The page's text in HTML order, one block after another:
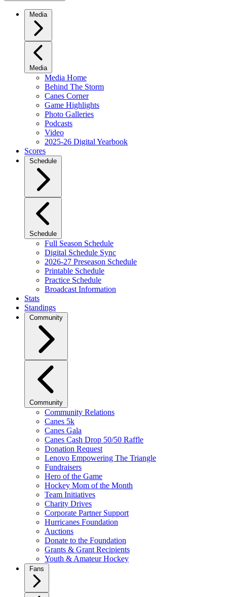
Media
Media
Media Home
Behind The Storm
Canes Corner
Game Highlights
Photo Galleries
Podcasts
Video
2025-26 Digital Yearbook
Scores
Schedule
Schedule
Full Season Schedule
Digital Schedule Sync
2026-27 Preseason Schedule
Printable Schedule
Practice Schedule
Broadcast Information
Stats
Standings
Community
Community
Community Relations
Canes 5k
Canes Gala
Canes Cash Drop 50/50 Raffle
Donation Request
Lenovo Empowering The Triangle
Fundraisers
Hero of the Game
Hockey Mom of the Month
Team Initiatives
Charity Drives
Corporate Partner Support
Hurricanes Foundation
Auctions
Donate to the Foundation
Grants & Grant Recipients
Youth & Amateur Hockey
Fans